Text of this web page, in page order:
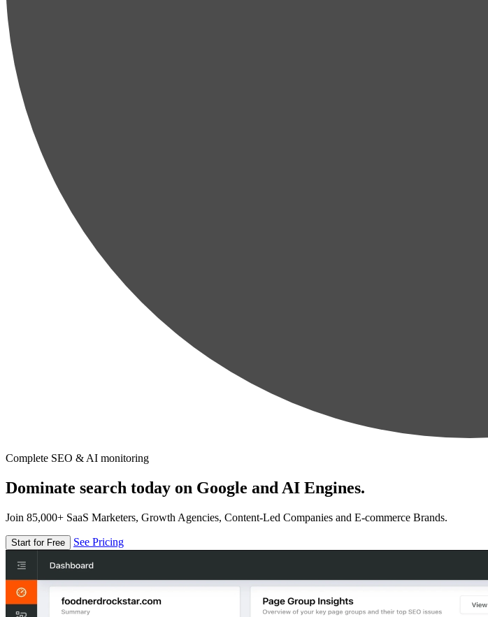
Complete SEO & AI monitoring
Dominate search today on Google and AI Engines.
Join 85,000+ SaaS Marketers, Growth Agencies, Content-Led Companies and E-commerce Brands.
Start for Free See Pricing